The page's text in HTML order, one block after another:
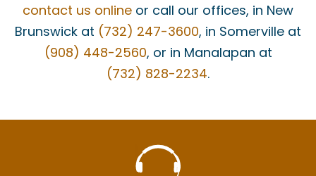
contact us online or call our offices, in New
Brunswick at (732) 247-3600, in Somerville at
(908) 448-2560, or in Manalapan at
(732) 828-2234.